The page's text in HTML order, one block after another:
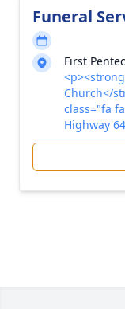
Funeral
First
Church</
class="fa
Highway